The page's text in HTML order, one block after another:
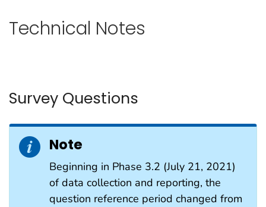
Technical Notes
Survey Questions
Note
Beginning in Phase 3.2 (July 21, 2021)
of data collection and reporting, the
question reference period changed from